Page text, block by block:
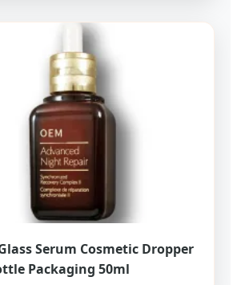
Serum Cosmetic Dropper
Packaging 50ml